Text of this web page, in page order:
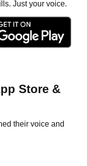
Just your voice.
Store &
their voice and